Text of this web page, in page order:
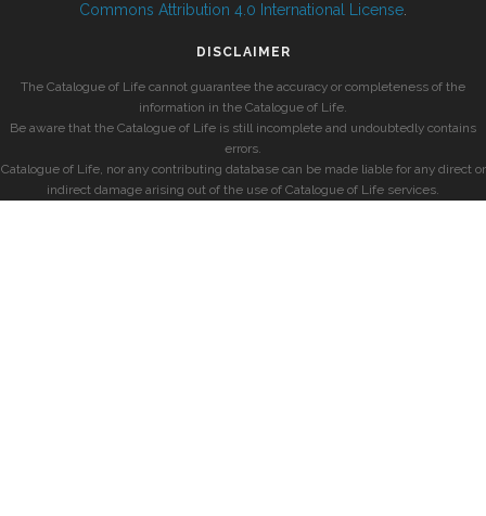
Commons Attribution 4.0 International License
DISCLAIMER
The Catalogue of Life cannot guarantee the accuracy or completeness of the
information in the Catalogue of Life.
Be aware that the Catalogue of Life is still incomplete and undoubtedly contains
errors.
Catalogue of Life, nor any contributing database can be made liable for any direct or
indirect damage arising out of the use of Catalogue of Life services.